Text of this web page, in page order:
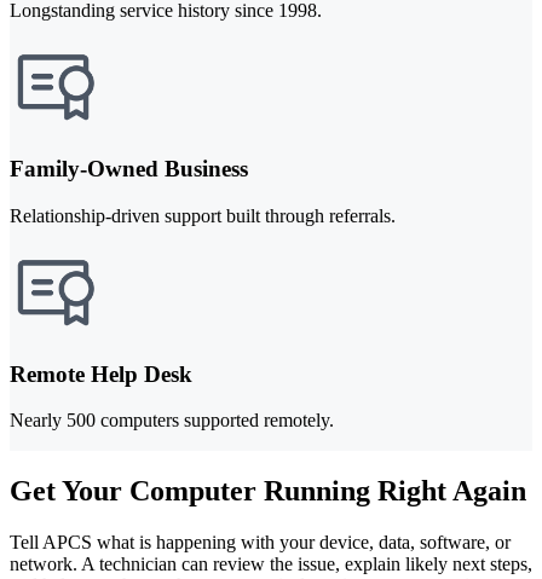
Longstanding service history since 1998.
Family-Owned Business
Relationship-driven support built through referrals.
Remote Help Desk
Nearly 500 computers supported remotely.
Get Your Computer Running Right Again
Tell APCS what is happening with your device, data, software, or
network. A technician can review the issue, explain likely next steps,